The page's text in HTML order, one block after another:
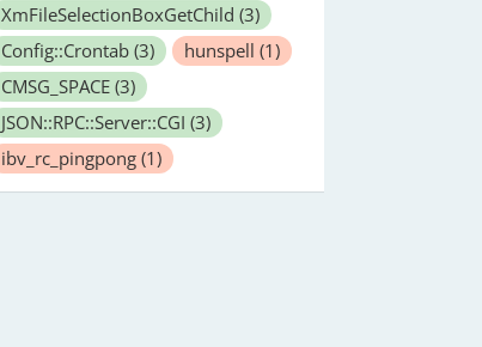
XmFileSelectionBoxGetChild (3)
Config::Crontab (3) hunspell (1)
CMSG_SPACE (3)
JSON::RPC::Server::CGI (3)
ibv_rc_pingpong (1)